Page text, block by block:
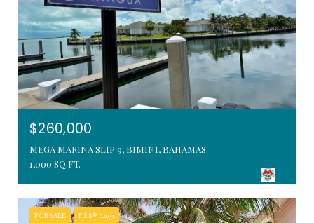
$260,000
MEGA MARINA SLIP 9, BIMINI, BAHAMAS
1,000 SQ.FT.
FOR SALE MLS® 62931